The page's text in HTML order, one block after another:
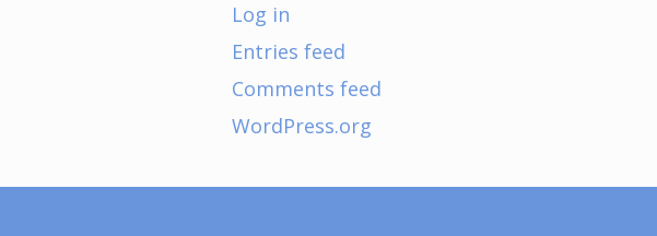
Log in
Entries feed
Comments feed
WordPress.org